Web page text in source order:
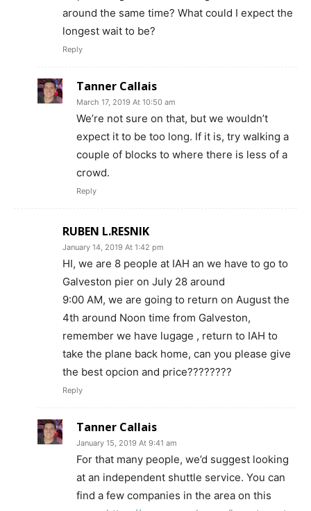
around the same time? What could I expect the
longest wait to be?
Reply
Tanner Callais
March 17, 2019 At 10:50 am
We’re not sure on that, but we wouldn’t
expect it to be too long. If it is, try walking a
couple of blocks to where there is less of a
crowd.
Reply
RUBEN L.RESNIK
January 14, 2019 At 1:42 pm
HI, we are 8 people at IAH an we have to go to
Galveston pier on July 28 around
9:00 AM, we are going to return on August the
4th around Noon time from Galveston,
remember we have lugage , return to IAH to
take the plane back home, can you please give
the best opcion and price????????
Reply
Tanner Callais
January 15, 2019 At 9:41 am
For that many people, we’d suggest looking
at an independent shuttle service. You can
find a few companies in the area on this